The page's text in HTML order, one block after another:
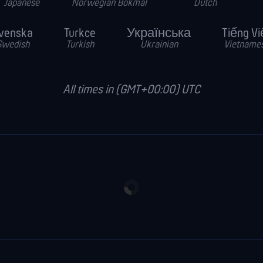
Japanese Norwegian Bokmal Dutch
Turkce
Turkish
Українська
Ukrainian
Tiếng
All times in (GMT+00:00) UTC